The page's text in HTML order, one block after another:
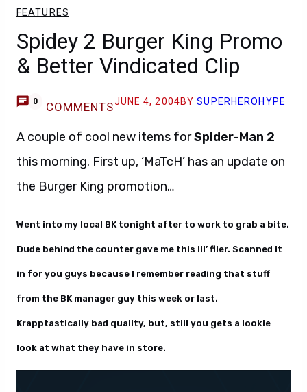
FEATURES
Spidey 2 Burger King Promo
& Better Vindicated Clip
0 COMMENTSJUNE 4, 2004BYSUPERHEROHYPE
A couple of cool new items forSpider-Man 2
this morning. First up, ‘MaTcH’ has an update on
the Burger King promotion…
Went into my local BK tonight after to work to grab a bite.
Dude behind the counter gave me this lil’ flier. Scanned it
in for you guys because I remember reading that stuff
from the BK manager guy this week or last.
Krapptastically bad quality, but, still you gets a lookie
look at what they have in store.